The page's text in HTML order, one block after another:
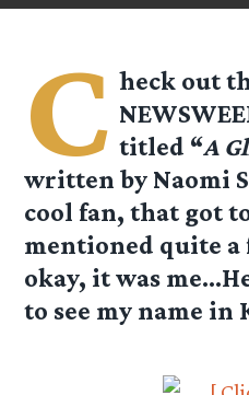
C heck out
titled “A
written by Naomi
cool fan, that got
mentioned quite a
okay, it was
to see my name in